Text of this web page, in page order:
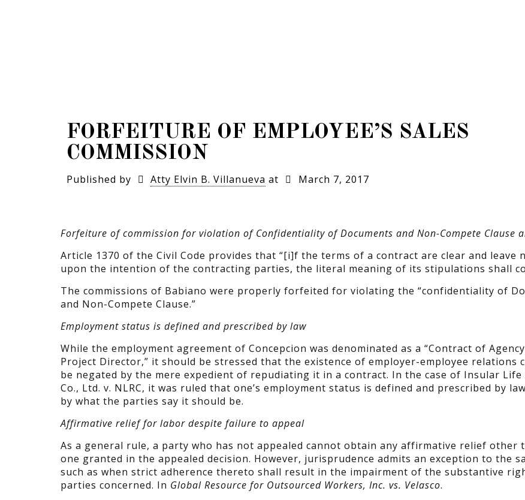
FORFEITURE OF EMPLOYEE’S SALES
COMMISSION
Published by Atty Elvin B. Villanueva at March 7, 2017
Forfeiture of commission for violation of Confidentiality of Documents and Non-Compete Clause
Article 1370 of the Civil Code provides that “[i]f the terms of a contract are clear and leave
upon the intention of the contracting parties, the literal meaning of its stipulations shall
The commissions of Babiano were properly forfeited for violating the “confidentiality of
and Non-Compete Clause.”
Employment status is defined and prescribed by law
While the employment agreement of Concepcion was denominated as a “Contract of
Project Director,” it should be stressed that the existence of employer-employee relations
be negated by the mere expedient of repudiating it in a contract. In the case of Insular Life
Co., Ltd. v. NLRC, it was ruled that one’s employment status is defined and prescribed by
by what the parties say it should be.
Affirmative relief for labor despite failure to appeal
As a general rule, a party who has not appealed cannot obtain any affirmative relief other
one granted in the appealed decision. However, jurisprudence admits an exception to the
such as when strict adherence thereto shall result in the impairment of the substantive
parties concerned. In Global Resource for Outsourced Workers, Inc. vs. Velasco.